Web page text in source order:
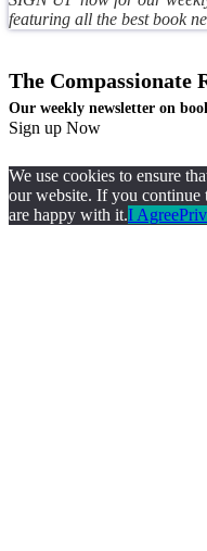
featuring all the best book
The Compassionate
Our weekly newsletter on
Sign up Now
We use cookies to ensure
our website. If you continue
are happy with it.I Agree